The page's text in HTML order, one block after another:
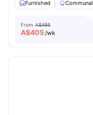
Furnished
From A$485
A$405/wk